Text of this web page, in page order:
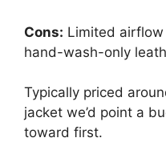
Cons: Limited
hand-wash-only
Typically priced
jacket we’d point a
toward first.